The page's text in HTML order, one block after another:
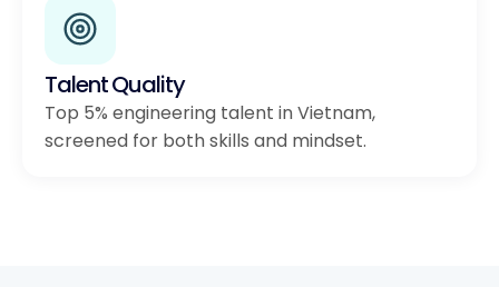
Talent Quality
Top 5% engineering talent in Vietnam,
screened for both skills and mindset.